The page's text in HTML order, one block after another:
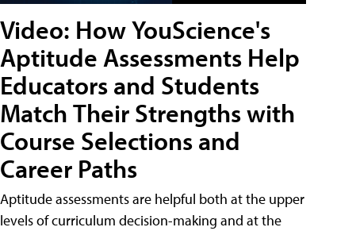
Video: How YouScience's
Aptitude Assessments Help
Educators and Students
Match Their Strengths with
Course Selections and
Career Paths
Aptitude assessments are helpful both at the upper
levels of curriculum decision-making and at the